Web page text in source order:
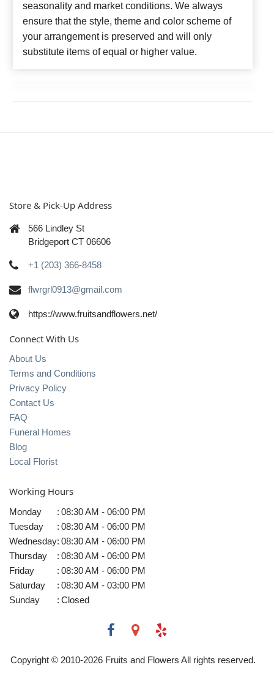
seasonality and market conditions. We always
ensure that the style, theme and color scheme of
your arrangement is preserved and will only
substitute items of equal or higher value.
Store & Pick-Up Address
566 Lindley St
Bridgeport CT 06606
+1 (203) 366-8458
flwrgrl0913@gmail.com
https://www.fruitsandflowers.net/
Connect With Us
About Us
Terms and Conditions
Privacy Policy
Contact Us
FAQ
Funeral Homes
Blog
Local Florist
Working Hours
Monday : 08:30 AM - 06:00 PM
Tuesday
: 08:30 AM - 06:00 PM
Wednesday: 08:30 AM - 06:00 PM
Thursday
: 08:30 AM - 06:00 PM
Friday
: 08:30 AM - 06:00 PM
Saturday
: 08:30 AM - 03:00 PM
Sunday
: Closed
Copyright © 2010-2026Fruits and Flowers All rights reserved.